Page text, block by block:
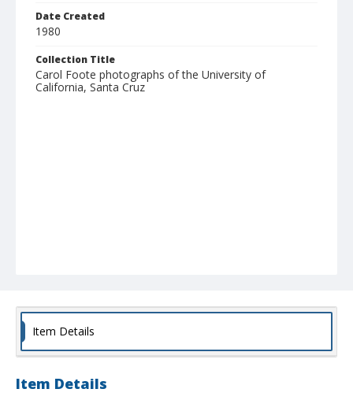
Date Created
1980
Collection Title
Carol Foote photographs of the University of
California, Santa Cruz
Item Details
Item Details